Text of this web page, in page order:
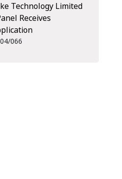
Technology Limited
Receives
066